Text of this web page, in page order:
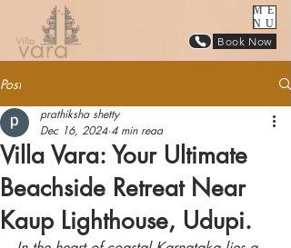
ME
NU
Book Now
Post
Villa Vara: Your Ultimate
Beachside Retreat Near
Kaup Lighthouse, Udupi.
prathiksha shetty
Dec 16, 2024 4 min read